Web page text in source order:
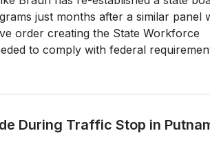
just months after a similar panel
order creating the State Workforce
to comply with federal
During Traffic Stop in